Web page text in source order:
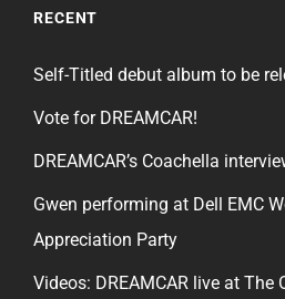
RECENT
Self-Titled debut album to be
Vote for DREAMCAR!
DREAMCAR’s Coachella
Gwen performing at Dell EMC
Appreciation Party
Videos: DREAMCAR live at The